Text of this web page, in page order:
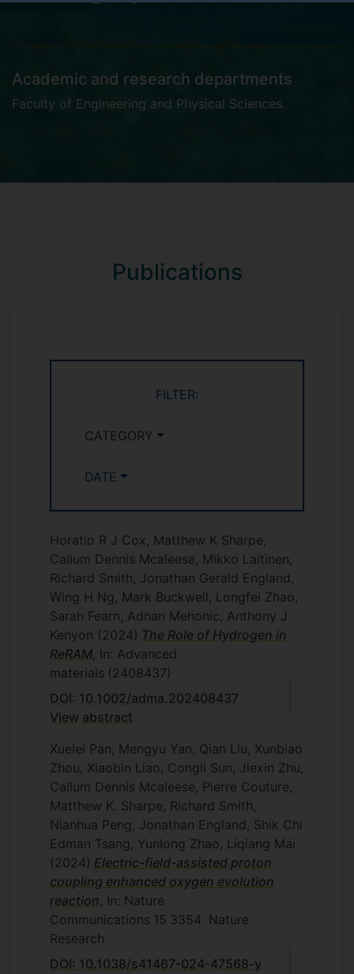
Academic and research departments
Faculty of Engineering and Physical Sciences.
Publications
FILTER:
CATEGORY
DATE
Horatio R J Cox, Matthew K Sharpe,
Callum Dennis Mcaleese, Mikko Laitinen,
Richard Smith, Jonathan Gerald England,
Wing H Ng, Mark Buckwell, Longfei Zhao,
Sarah Fearn, Adnan Mehonic, Anthony J
Kenyon (2024) The Role of Hydrogen in
ReRAM, In: Advanced
materials (2408437)
DOI: 10.1002/adma.202408437
View abstract
Xuelei Pan, Mengyu Yan, Qian Liu, Xunbiao
Zhou, Xiaobin Liao, Congli Sun, Jiexin Zhu,
Callum Dennis Mcaleese, Pierre Couture,
Matthew K. Sharpe, Richard Smith,
Nianhua Peng, Jonathan England, Shik Chi
Edman Tsang, Yunlong Zhao, Liqiang Mai
(2024) Electric-field-assisted proton
coupling enhanced oxygen evolution
reaction, In: Nature
Communications 15 3354
Nature
Research
DOI: 10.1038/s41467-024-47568-y